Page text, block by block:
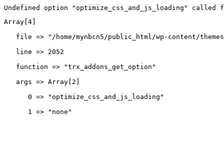
Undefined option "optimize_css_and_js_loading" called
Array[4]
file => "/home/mynbcn5/public_html/wp-content/
   line => 2052
   function => "trx_addons_get_option"
   args => Array[2]
      0 => "optimize_css_and_js_loading"
      1 => "none"